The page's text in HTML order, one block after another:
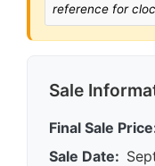
reference for
Sale
Final Sale
Sale Date: